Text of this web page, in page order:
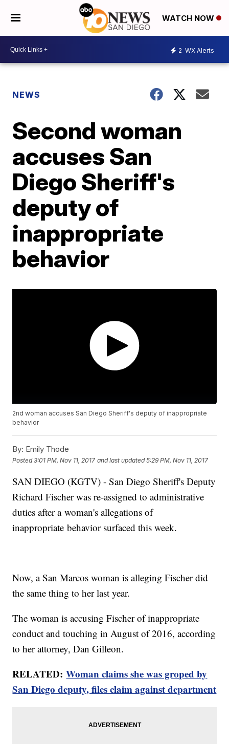
WATCH NOW
2 WX Alerts
NEWS
Second woman
accuses San
Diego Sheriff's
deputy of
inappropriate
behavior
2nd woman accuses San Diego Sheriff's deputy of inappropriate
behavior
By: Emily Thode
Posted3:01 PM, Nov 11, 2017 and last updated 5:29 PM, Nov 11, 2017
SAN DIEGO (KGTV) - San Diego Sheriff's Deputy
Richard Fischer was re-assigned to administrative
duties after a woman's allegations of
inappropriate behavior surfaced this week.
Now, a San Marcos woman is alleging Fischer did
the same thing to her last year.
The woman is accusing Fischer of inappropriate
conduct and touching in August of 2016, according
to her attorney, Dan Gilleon.
RELATED:Woman claims she was groped by
San Diego deputy, files claim against department